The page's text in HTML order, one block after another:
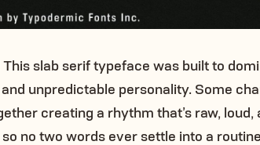
slab serif typeface was built to
unpredictable personality. Some
creating a rhythm that’s raw,
no two words ever settle into a